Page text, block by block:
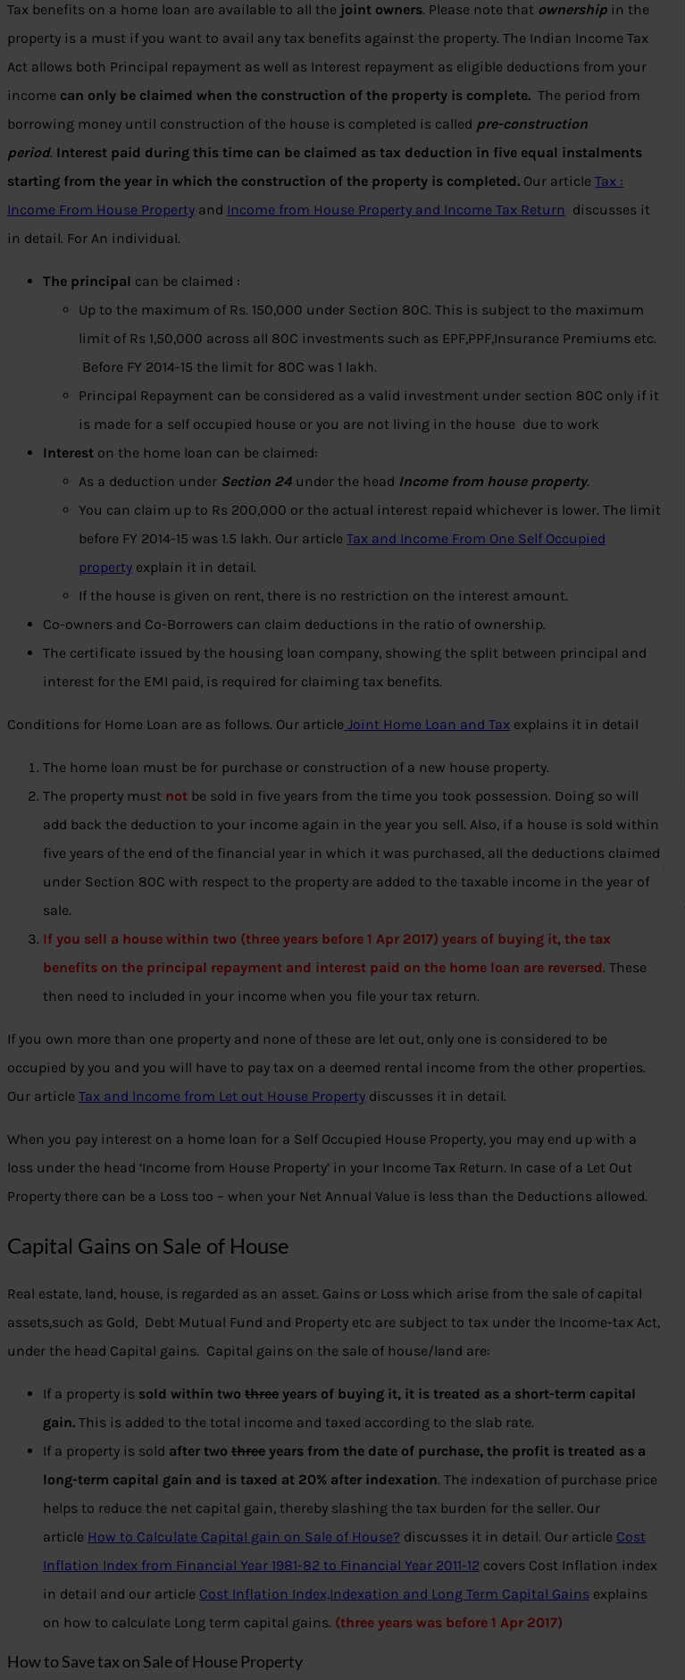
Tax benefits on a home loan are available to all the joint owners. Please note that ownership in the
property is a must if you want to avail any tax benefits against the property. The Indian Income Tax
Act allows both Principal repayment as well as Interest repayment as eligible deductions from your
income can only be claimed when the construction of the property is complete. The period from
borrowing money until construction of the house is completed is called pre-construction
period. Interest paid during this time can be claimed as tax deduction in five equal instalments
starting from the year in which the construction of the property is completed. Our article Tax :
Income From House Property and Income from House Property and Income Tax Return discusses it
in detail. For An individual.
The principal can be claimed :
Up to the maximum of Rs. 150,000 under Section 80C. This is subject to the maximum
limit of Rs 1,50,000 across all 80C investments such as EPF,PPF,Insurance Premiums etc.
Before FY 2014-15 the limit for 80C was 1 lakh.
Principal Repayment can be considered as a valid investment under section 80C only if it
is made for a self occupied house or you are not living in the house due to work
Interest on the home loan can be claimed:
As a deduction under Section 24 under the head Income from house property.
You can claim up to Rs 200,000 or the actual interest repaid whichever is lower. The limit
before FY 2014-15 was 1.5 lakh. Our article Tax and Income From One Self Occupied
property explain it in detail.
If the house is given on rent, there is no restriction on the interest amount.
Co-owners and Co-Borrowers can claim deductions in the ratio of ownership.
The certificate issued by the housing loan company, showing the split between principal and
interest for the EMI paid, is required for claiming tax benefits.
Conditions for Home Loan are as follows. Our article Joint Home Loan and Tax explains it in detail
The home loan must be for purchase or construction of a new house property.
The property must not be sold in five years from the time you took possession. Doing so will
add back the deduction to your income again in the year you sell. Also, if a house is sold within
five years of the end of the financial year in which it was purchased, all the deductions claimed
under Section 80C with respect to the property are added to the taxable income in the year of
sale.
If you sell a house within two (three years before 1 Apr 2017) years of buying it, the tax
benefits on the principal repayment and interest paid on the home loan are reversed. These
then need to included in your income when you file your tax return.
If you own more than one property and none of these are let out, only one is considered to be
occupied by you and you will have to pay tax on a deemed rental income from the other properties.
Our article Tax and Income from Let out House Property discusses it in detail.
When you pay interest on a home loan for a Self Occupied House Property, you may end up with a
loss under the head ‘Income from House Property’ in your Income Tax Return. In case of a Let Out
Property there can be a Loss too – when your Net Annual Value is less than the Deductions allowed.
Capital Gains on Sale of House
Real estate, land, house, is regarded as an asset. Gains or Loss which arise from the sale of capital
assets,such as Gold, Debt Mutual Fund and Property etc are subject to tax under the Income-tax Act,
under the head Capital gains. Capital gains on the sale of house/land are:
If a property is sold within two three years of buying it, it is treated as a short-term capital
gain. This is added to the total income and taxed according to the slab rate.
If a property is sold after two three years from the date of purchase, the profit is treated as a
long-term capital gain and is taxed at 20% after indexation. The indexation of purchase price
helps to reduce the net capital gain, thereby slashing the tax burden for the seller. Our
article How to Calculate Capital gain on Sale of House? discusses it in detail. Our article Cost
Inflation Index from Financial Year 1981-82 to Financial Year 2011-12 covers Cost Inflation index
in detail and our article Cost Inflation Index,Indexation and Long Term Capital Gains explains
on how to calculate Long term capital gains. (three years was before 1 Apr 2017)
How to Save tax on Sale of House Property